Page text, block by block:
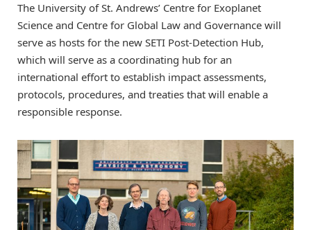
The University of St. Andrews’ Centre for Exoplanet
Science and Centre for Global Law and Governance will
serve as hosts for the new SETI Post-Detection Hub,
which will serve as a coordinating hub for an
international effort to establish impact assessments,
protocols, procedures, and treaties that will enable a
responsible response.